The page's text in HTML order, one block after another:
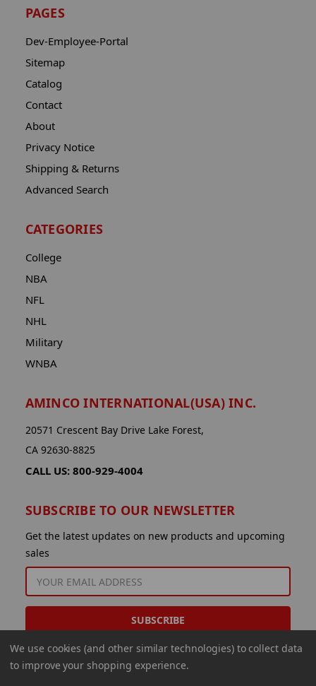
PAGES
Dev-Employee-Portal
Sitemap
Catalog
Contact
About
Privacy Notice
Shipping & Returns
Advanced Search
CATEGORIES
College
NBA
NFL
NHL
Military
WNBA
AMINCO INTERNATIONAL(USA) INC.
20571 Crescent Bay Drive Lake Forest,
CA 92630-8825
CALL US: 800-929-4004
SUBSCRIBE TO OUR NEWSLETTER
Get the latest updates on new products and upcoming
sales
ADDRESS
We use cookies (and other similar technologies) to collect data
to improve your shopping experience.